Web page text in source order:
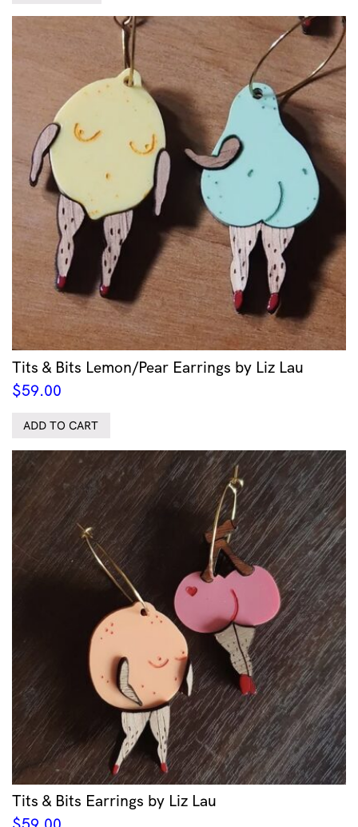
Tits & Bits Lemon/Pear Earrings by Liz Lau
$59.00
ADD TO CART
Tits & Bits Earrings by Liz Lau